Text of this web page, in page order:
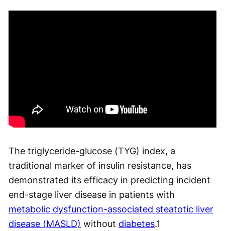
The triglyceride-glucose (TYG) index, a
traditional marker of insulin resistance, has
demonstrated its efficacy in predicting incident
end-stage liver disease in patients with
metabolic dysfunction-associated steatotic liver
disease (MASLD) without diabetes.1